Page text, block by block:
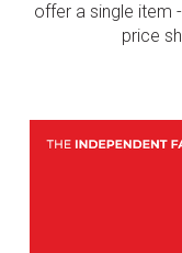
offer a single item
price